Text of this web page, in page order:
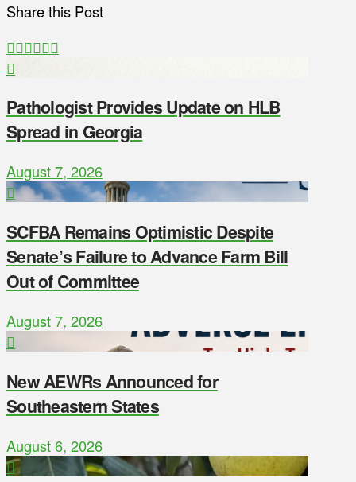
Share this Post
Pathologist Provides Update on HLB
Spread in Georgia
August 7, 2026
SCFBA Remains Optimistic Despite
Senate’s Failure to Advance Farm Bill
Out of Committee
August 7, 2026
New AEWRs Announced for
Southeastern States
August 6, 2026